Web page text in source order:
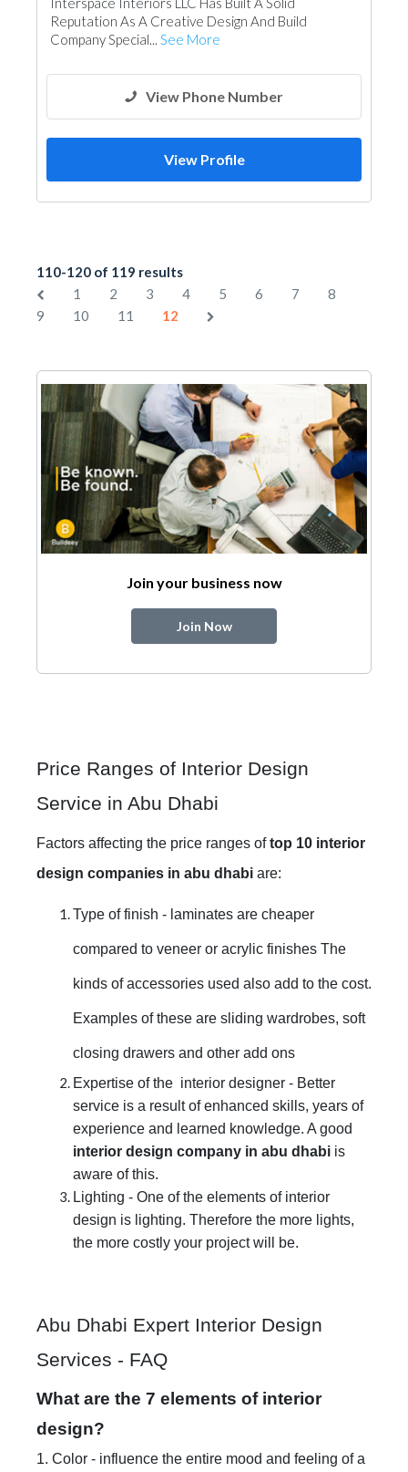
Reputation As A Creative Design And Build
Company Special... See More
View Phone Number
View Profile
110-120 of 119 results
1
2 3 4 5 6 7
8
9
10 11 12
Join your business now
Join Now
Price Ranges of Interior Design
Service in Abu Dhabi
Factors affecting the price ranges oftop 10 interior
design companies in abu dhabi are:
Type of finish - laminates are cheaper
compared to veneer or acrylic finishes The
kinds of accessories used also add to the cost.
Examples of these are sliding wardrobes, soft
closing drawers and other add ons
Expertise of the interior designer - Better
service is a result of enhanced skills, years of
experience and learned knowledge. A good
interior design company in abu dhabi is
aware of this.
Lighting - One of the elements of interior
design is lighting. Therefore the more lights,
the more costly your project will be.
Abu Dhabi Expert Interior Design
Services - FAQ
What are the 7 elements of interior
design?
1. Color - influence the entire mood and feeling of a